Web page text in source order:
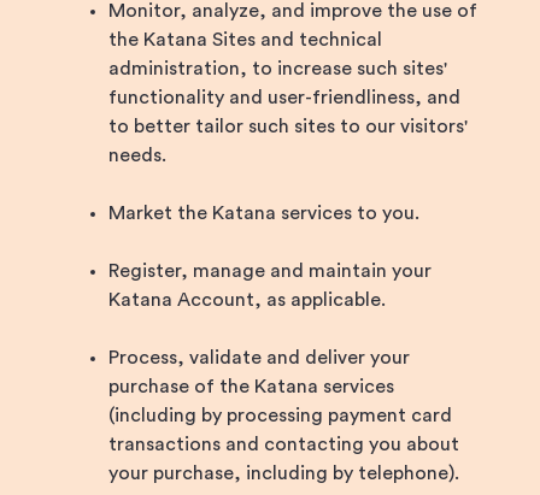
Monitor, analyze, and improve the use of
the Katana Sites and technical
administration, to increase such sites'
functionality and user-friendliness, and
to better tailor such sites to our visitors'
needs.
Market the Katana services to you.
Register, manage and maintain your
Katana Account, as applicable.
Process, validate and deliver your
purchase of the Katana services
(including by processing payment card
transactions and contacting you about
your purchase, including by telephone).